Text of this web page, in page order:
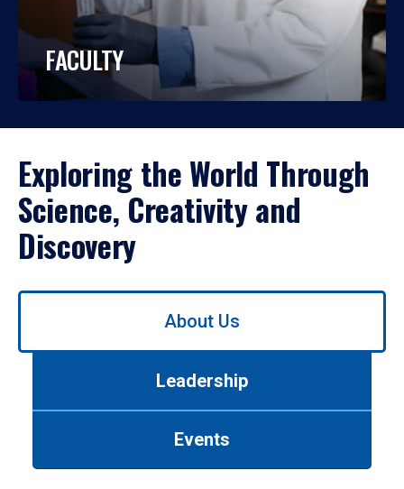
FACULTY
Exploring the World Through
Science, Creativity and
Discovery
Use
About Us
Leadership
Events